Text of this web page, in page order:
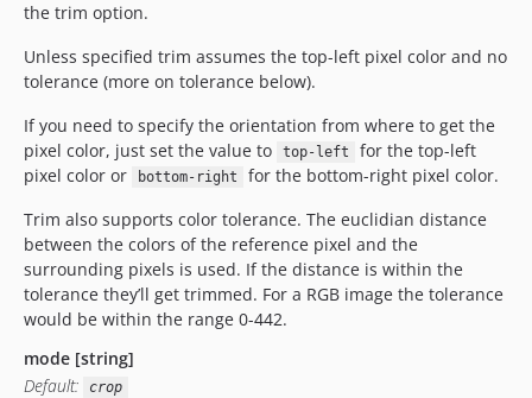
the trim option.
Unless specified trim assumes the top-left pixel color and no
tolerance (more on tolerance below).
If you need to specify the orientation from where to get the
pixel color, just set the value to
top-left
for the top-left
pixel color or
bottom-right
for the bottom-right pixel color.
Trim also supports color tolerance. The euclidian distance
between the colors of the reference pixel and the
surrounding pixels is used. If the distance is within the
tolerance they’ll get trimmed. For a RGB image the tolerance
would be within the range 0-442.
mode [string]
Default:
crop